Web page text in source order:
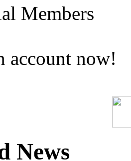
Members
account now!
News